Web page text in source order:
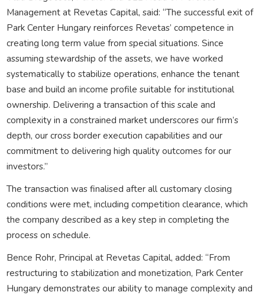
Management at Revetas Capital, said: “The successful exit of
Park Center Hungary reinforces Revetas’ competence in
creating long term value from special situations. Since
assuming stewardship of the assets, we have worked
systematically to stabilize operations, enhance the tenant
base and build an income profile suitable for institutional
ownership. Delivering a transaction of this scale and
complexity in a constrained market underscores our firm’s
depth, our cross border execution capabilities and our
commitment to delivering high quality outcomes for our
investors.”
The transaction was finalised after all customary closing
conditions were met, including competition clearance, which
the company described as a key step in completing the
process on schedule.
Bence Rohr, Principal at Revetas Capital, added: “From
restructuring to stabilization and monetization, Park Center
Hungary demonstrates our ability to manage complexity and